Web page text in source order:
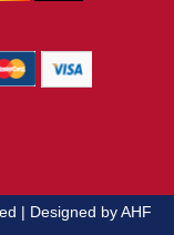
| Designed by AHF